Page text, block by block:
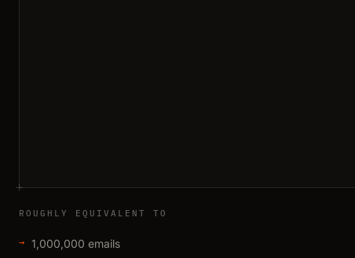
ROUGHLY EQUIVALENT TO
1,000,000 emails